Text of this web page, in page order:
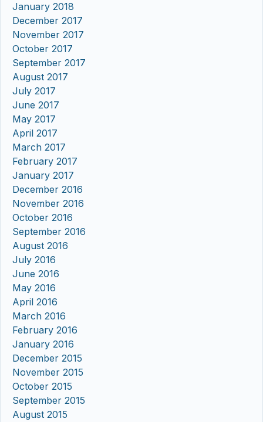
January 2018
December 2017
November 2017
October 2017
September 2017
August 2017
July 2017
June 2017
May 2017
April 2017
March 2017
February 2017
January 2017
December 2016
November 2016
October 2016
September 2016
August 2016
July 2016
June 2016
May 2016
April 2016
March 2016
February 2016
January 2016
December 2015
November 2015
October 2015
September 2015
August 2015